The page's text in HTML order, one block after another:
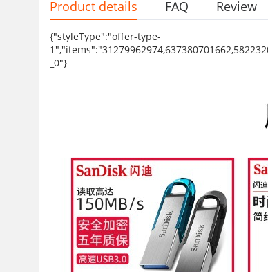
Product details FAQ Review
{"styleType":"offer-type-
_0"}